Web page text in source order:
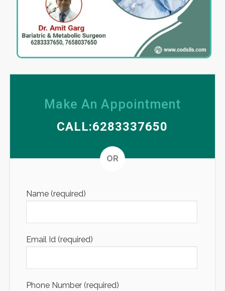
Make An Appointment
CALL:6283337650
OR
Name (required)
Email Id (required)
Phone Number (required)